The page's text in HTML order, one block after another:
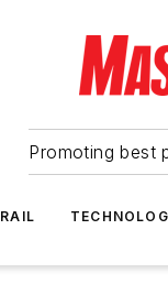
Promoting best
RAIL